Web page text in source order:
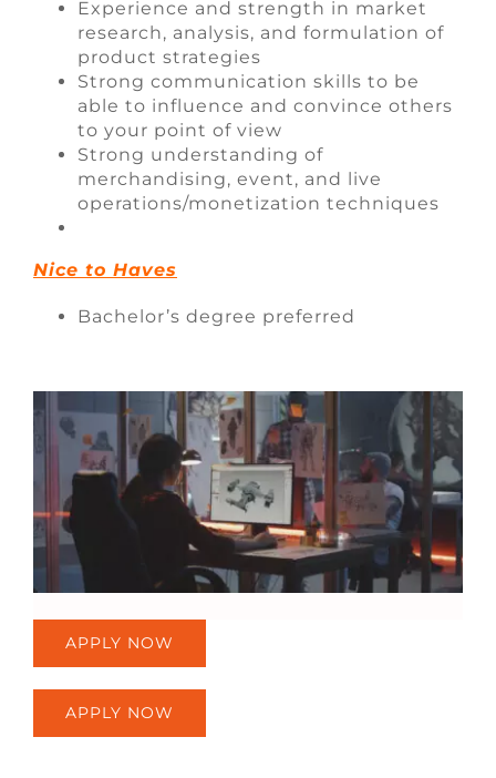
Experience and strength in market
research, analysis, and formulation of
product strategies
Strong communication skills to be
able to influence and convince others
to your point of view
Strong understanding of
merchandising, event, and live
operations/monetization techniques
Nice to Haves
Bachelor’s degree preferred
APPLY NOW
APPLY NOW